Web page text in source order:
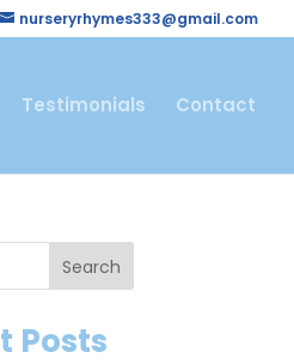
nurseryrhymes333@gmail.com
Testimonials Contact
Search
Posts